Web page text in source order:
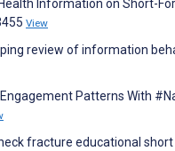
Information on Short-
View
review of information
Engagement Patterns With
fracture educational